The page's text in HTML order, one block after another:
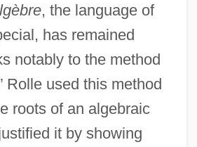
, the language of
has remained
notably to the method
Rolle used this method
roots of an algebraic
it by showing